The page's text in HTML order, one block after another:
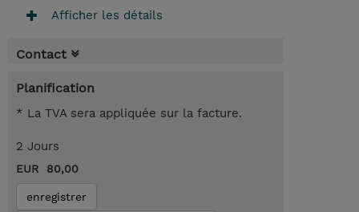
Afficher les détails
Contact
Planification
* La TVA sera appliquée sur la facture.
2 Jours
EUR 80,00
enregistrer